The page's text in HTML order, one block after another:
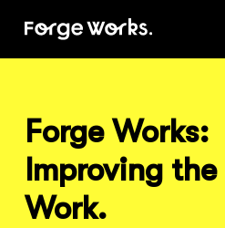
Forge Works:
Improving
Work.